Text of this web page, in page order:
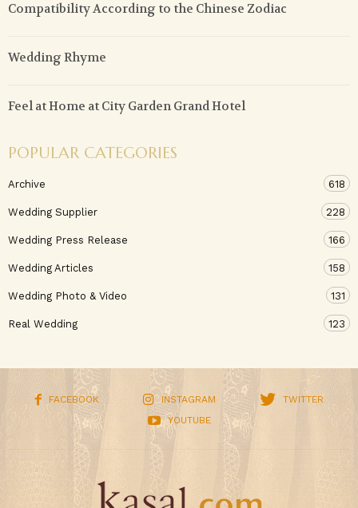
Compatibility According to the Chinese Zodiac
Wedding Rhyme
Feel at Home at City Garden Grand Hotel
POPULAR CATEGORIES
Archive 618
Wedding Supplier 228
Wedding Press Release 166
Wedding Articles 158
Wedding Photo & Video 131
Real Wedding 123
FACEBOOK INSTAGRAM
TWITTER
YOUTUBE